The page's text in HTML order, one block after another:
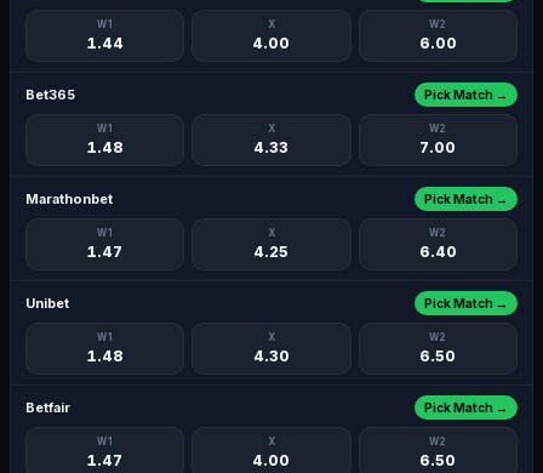
W1
1.44
X
4.00
W2
6.00
Bet365
W1
1.48
X
4.33
W2
7.00
Pick Match →
Marathonbet
W1
1.47
X
4.25
W2
6.40
Pick Match →
Unibet
W1
1.48
X
4.30
W2
6.50
Pick Match →
Betfair
W1
1.47
X
4.00
W2
6.50
Pick Match →